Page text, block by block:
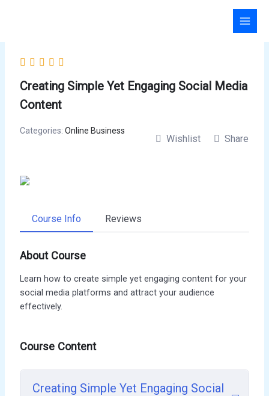
Creating Simple Yet Engaging Social Media
Content
Categories:Online Business
Wishlist Share
Course Info Reviews
About Course
Learn how to create simple yet engaging content for your
social media platforms and attract your audience
effectively.
Course Content
Creating Simple Yet Engaging Social